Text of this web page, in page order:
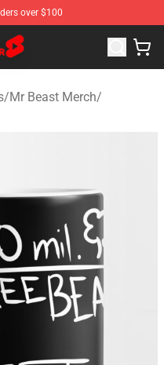
over $100
Youtuber Merchandise
/Mr Beast Merch/